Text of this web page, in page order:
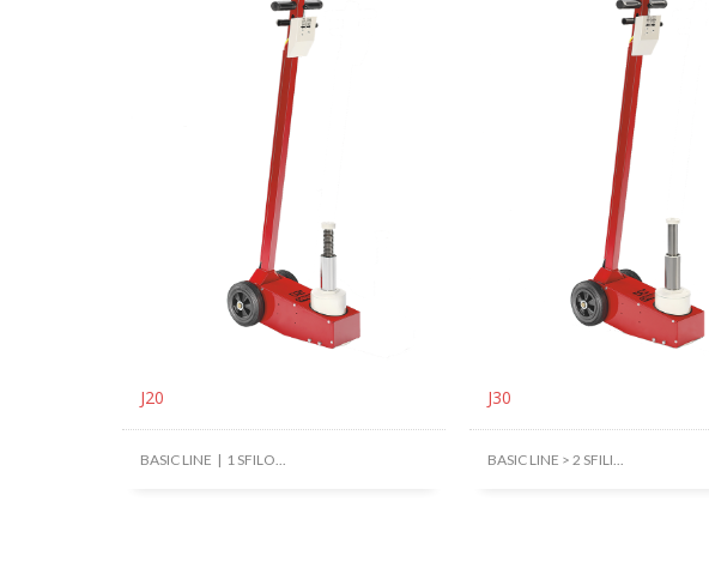
J20
BASIC LINE | 1 SFILO...
J30
BASIC LINE > 2 SFILI...